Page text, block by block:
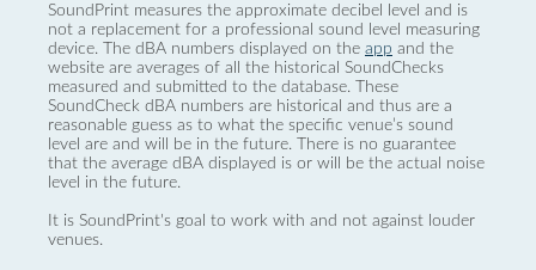
SoundPrint measures the approximate decibel level and is
not a replacement for a professional sound level measuring
device. The dBA numbers displayed on the app and the
website are averages of all the historical SoundChecks
measured and submitted to the database. These
SoundCheck dBA numbers are historical and thus are a
reasonable guess as to what the specific venue’s sound
level are and will be in the future. There is no guarantee
that the average dBA displayed is or will be the actual noise
level in the future.
It is SoundPrint's goal to work with and not against louder
venues.